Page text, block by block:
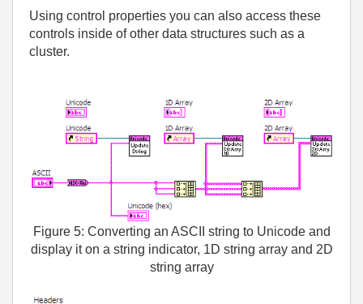
Using control properties you can also access these
controls inside of other data structures such as a
cluster.
Figure 5: Converting an ASCII string to Unicode and
display it on a string indicator, 1D string array and 2D
string array